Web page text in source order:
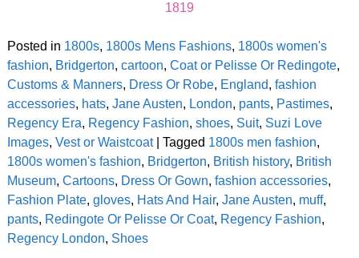
1819
Posted in 1800s, 1800s Mens Fashions, 1800s women's
fashion, Bridgerton, cartoon, Coat or Pelisse Or Redingote,
Customs & Manners, Dress Or Robe, England, fashion
accessories, hats, Jane Austen, London, pants, Pastimes,
Regency Era, Regency Fashion, shoes, Suit, Suzi Love
Images, Vest or Waistcoat| Tagged 1800s men fashion,
1800s women's fashion, Bridgerton, British history, British
Museum, Cartoons, Dress Or Gown, fashion accessories,
Fashion Plate, gloves, Hats And Hair, Jane Austen, muff,
pants, Redingote Or Pelisse Or Coat, Regency Fashion,
Regency London, Shoes